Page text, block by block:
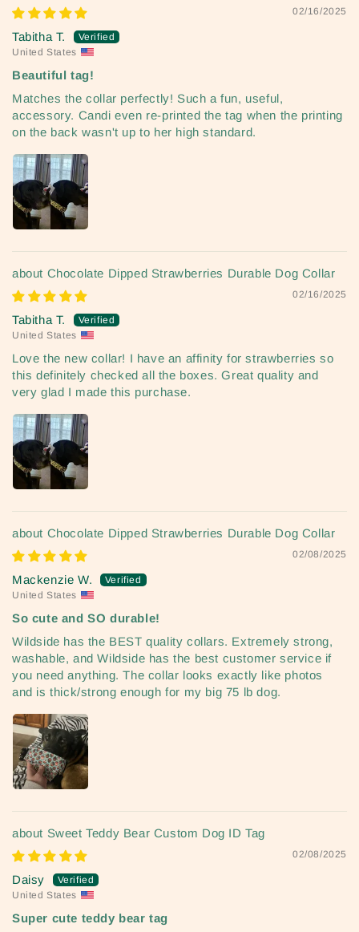
02/16/2025
Tabitha T.
United States
Beautiful tag!
Matches the collar perfectly! Such a fun, useful,
accessory. Candi even re-printed the tag when the printing
on the back wasn't up to her high standard.
Chocolate Dipped Strawberries Durable Dog Collar
02/16/2025
Tabitha T.
United States
Love the new collar! I have an affinity for strawberries so
this definitely checked all the boxes. Great quality and
very glad I made this purchase.
Chocolate Dipped Strawberries Durable Dog Collar
02/08/2025
Mackenzie W.
United States
So cute and SO durable!
Wildside has the BEST quality collars. Extremely strong,
washable, and Wildside has the best customer service if
you need anything. The collar looks exactly like photos
and is thick/strong enough for my big 75 lb dog.
Sweet Teddy Bear Custom Dog ID Tag
02/08/2025
Daisy
United States
Super cute teddy bear tag